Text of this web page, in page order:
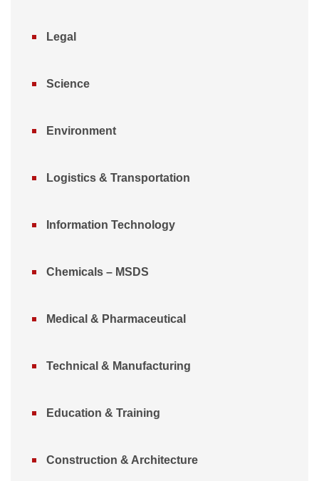
Legal
Science
Environment
Logistics & Transportation
Information Technology
Chemicals – MSDS
Medical & Pharmaceutical
Technical & Manufacturing
Education & Training
Construction & Architecture